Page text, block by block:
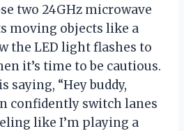
two 24GHz microwave
moving objects like a
the LED light flashes to
it’s time to be cautious.
saying, “Hey buddy,
confidently switch lanes
like I’m playing a